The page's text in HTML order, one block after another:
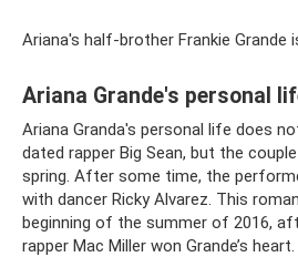
Ariana's half-brother Frankie Grande
Ariana Grande's personal
Ariana Granda's personal life does
dated rapper Big Sean, but the
spring. After some time, the
with dancer Ricky Alvarez. This
beginning of the summer of 2016,
rapper Mac Miller won Grande’s